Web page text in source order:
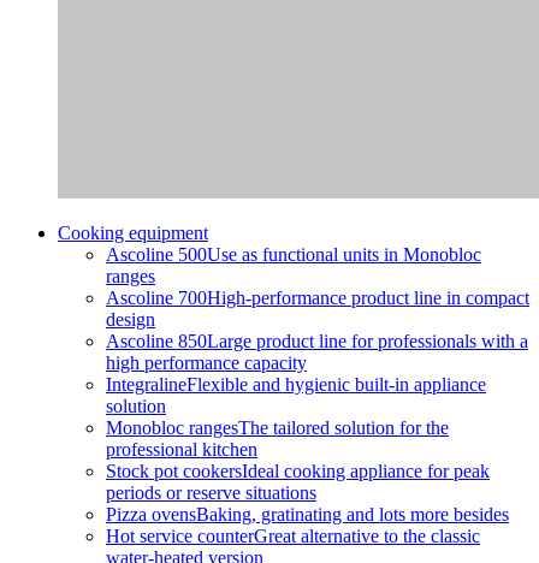
Cooking equipment
Ascoline 500Use as functional units in Monobloc
ranges
Ascoline 700High-performance product line in compact
design
Ascoline 850Large product line for professionals with a
high performance capacity
IntegralineFlexible and hygienic built-in appliance
solution
Monobloc rangesThe tailored solution for the
professional kitchen
Stock pot cookersIdeal cooking appliance for peak
periods or reserve situations
Pizza ovensBaking, gratinating and lots more besides
Hot service counterGreat alternative to the classic
water-heated version